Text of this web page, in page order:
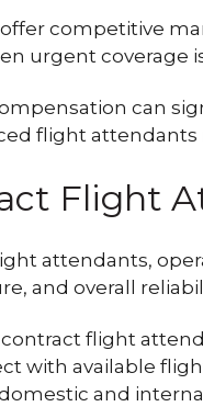
competitive
urgent coverage
can
flight attendants
Flight
attendants,
and overall
flight
with available
and